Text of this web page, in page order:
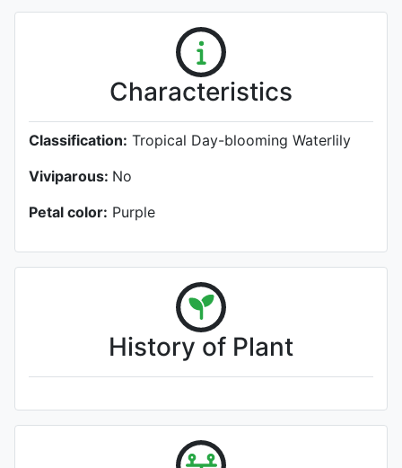
Characteristics
Classification: Tropical Day-blooming Waterlily
Viviparous: No
Petal color: Purple
History of Plant